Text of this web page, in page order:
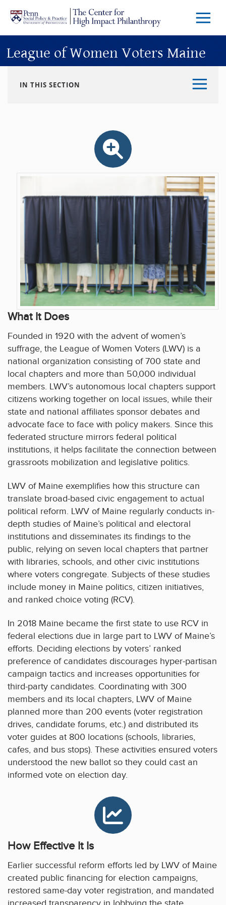
Skip to main content
Menu
League of Women Voters Maine
IN THIS SECTION
What It Does
Founded in 1920 with the advent of women’s
suffrage, the League of Women Voters (LWV) is a
national organization consisting of 700 state and
local chapters and more than 50,000 individual
members. LWV’s autonomous local chapters support
citizens working together on local issues, while their
state and national affiliates sponsor debates and
advocate face to face with policy makers. Since this
federated structure mirrors federal political
institutions, it helps facilitate the connection between
grassroots mobilization and legislative politics.
LWV of Maine exemplifies how this structure can
translate broad-based civic engagement to actual
political reform. LWV of Maine regularly conducts in-
depth studies of Maine’s political and electoral
institutions and disseminates its findings to the
public, relying on seven local chapters that partner
with libraries, schools, and other civic institutions
where voters congregate. Subjects of these studies
include money in Maine politics, citizen initiatives,
and ranked choice voting (RCV).
In 2018 Maine became the first state to use RCV in
federal elections due in large part to LWV of Maine’s
efforts. Deciding elections by voters’ ranked
preference of candidates discourages hyper-partisan
campaign tactics and increases opportunities for
third-party candidates. Coordinating with 300
members and its local chapters, LWV of Maine
planned more than 200 events (voter registration
drives, candidate forums, etc.) and distributed its
voter guides at 800 locations (schools, libraries,
cafes, and bus stops). These activities ensured voters
understood the new ballot so they could cast an
informed vote on election day.
How Effective It Is
Earlier successful reform efforts led by LWV of Maine
created public financing for election campaigns,
restored same-day voter registration, and mandated